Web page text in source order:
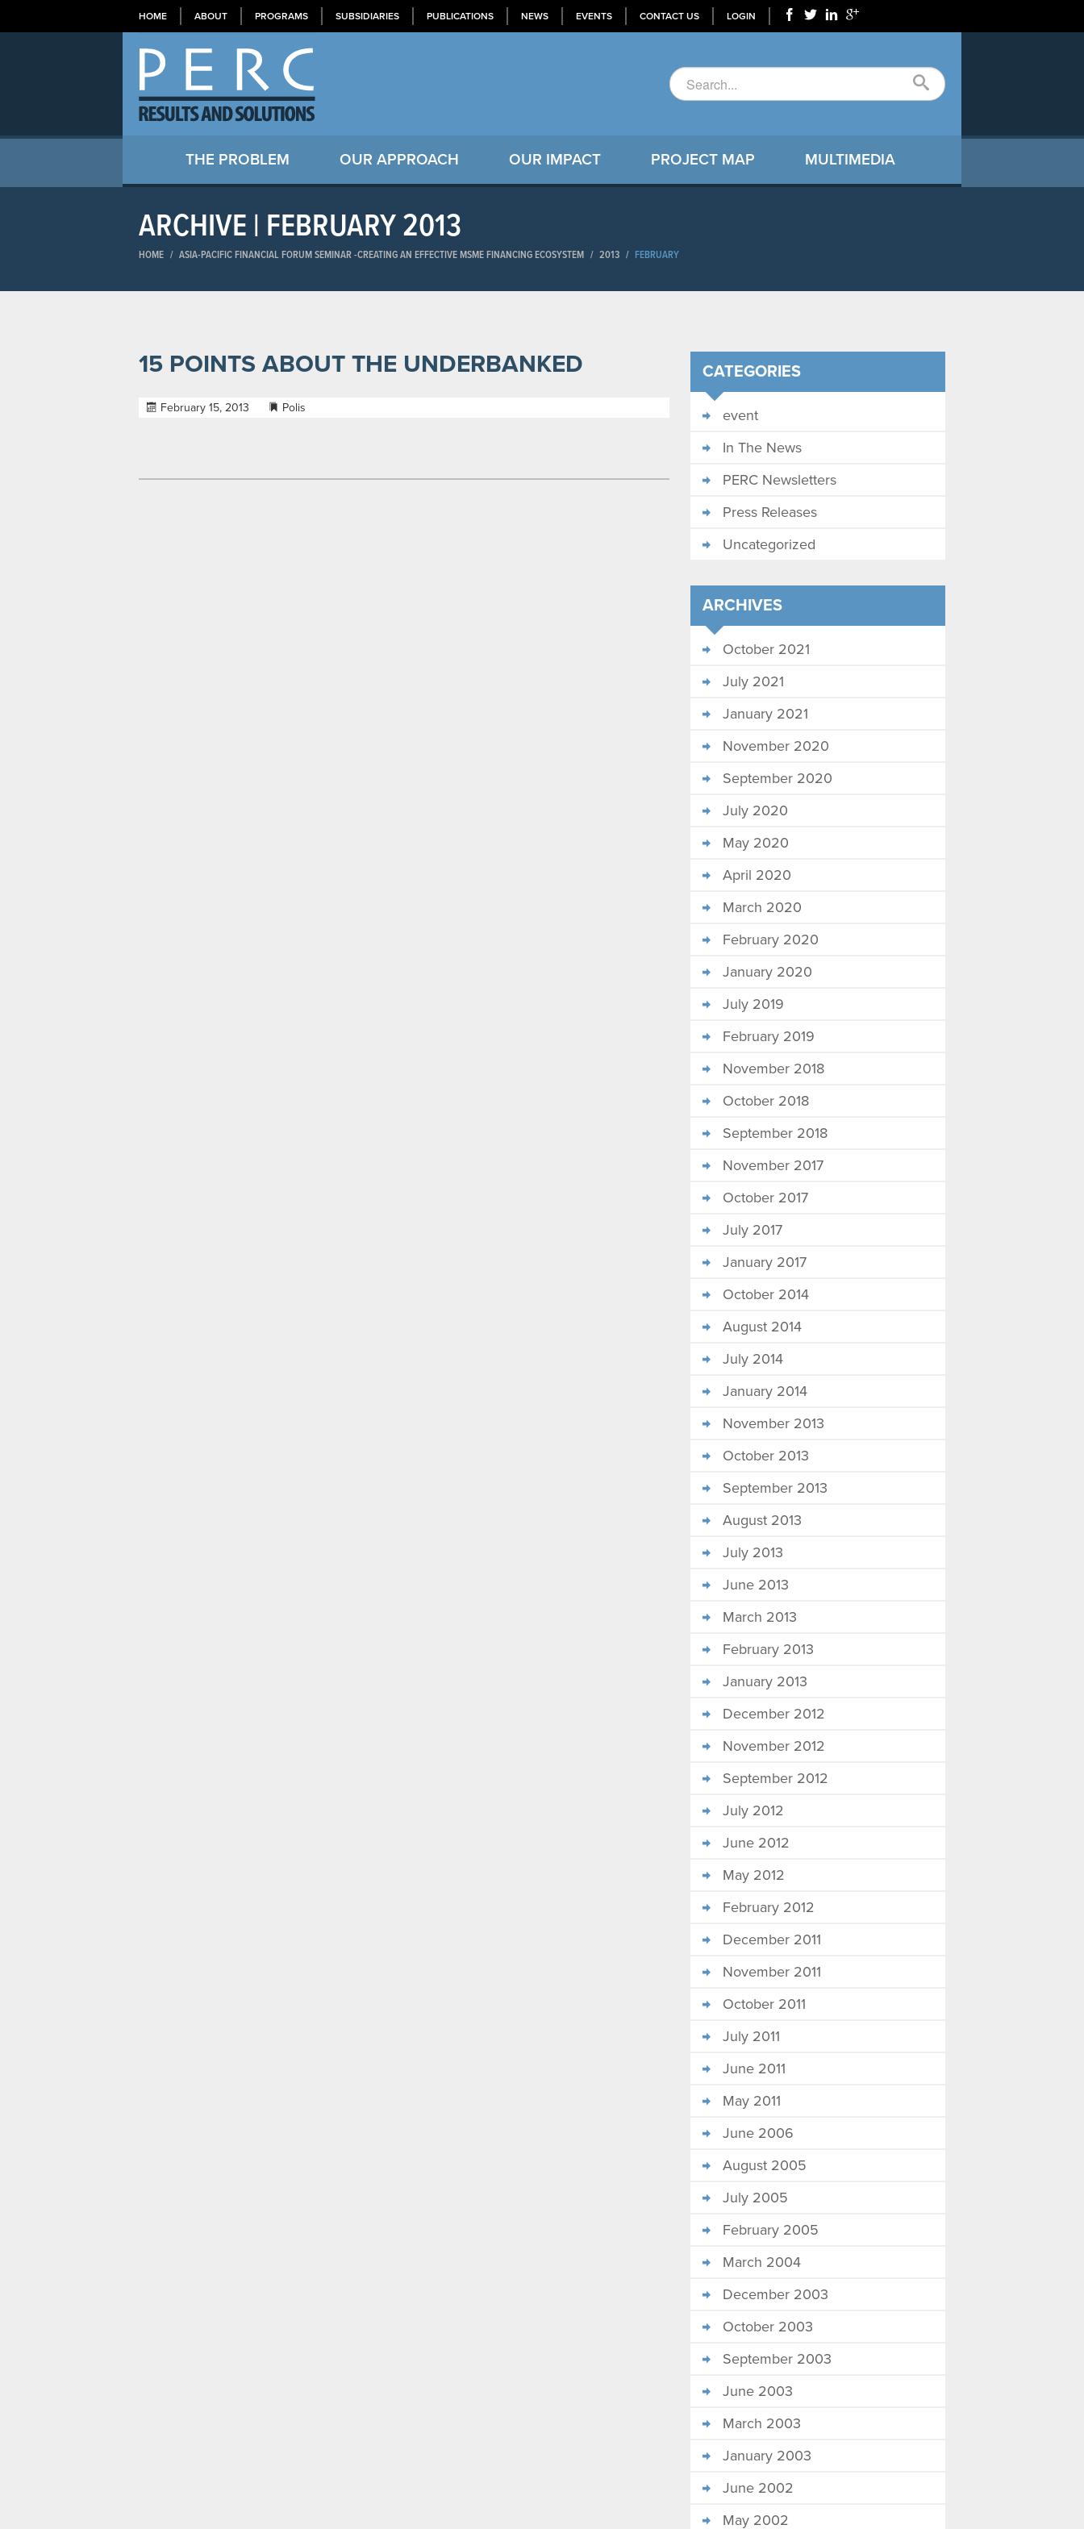
HOME ABOUT PROGRAMS SUBSIDIARIES PUBLICATIONS NEWS EVENTS CONTACT US LOGIN
THE PROBLEM OUR APPROACH OUR IMPACT PROJECT MAP MULTIMEDIA
ARCHIVE | FEBRUARY 2013
HOME / ASIA-PACIFIC FINANCIAL FORUM SEMINAR​ -CREATING AN EFFECTIVE MSME FINANCING ECOSYSTEM / 2013 / FEBRUARY
15 POINTS ABOUT THE UNDERBANKED
February 15, 2013 Polis
CATEGORIES
event
In The News
PERC Newsletters
Press Releases
Uncategorized
ARCHIVES
October 2021
July 2021
January 2021
November 2020
September 2020
July 2020
May 2020
April 2020
March 2020
February 2020
January 2020
July 2019
February 2019
November 2018
October 2018
September 2018
November 2017
October 2017
July 2017
January 2017
October 2014
August 2014
July 2014
January 2014
November 2013
October 2013
September 2013
August 2013
July 2013
June 2013
March 2013
February 2013
January 2013
December 2012
November 2012
September 2012
July 2012
June 2012
May 2012
February 2012
December 2011
November 2011
October 2011
July 2011
June 2011
May 2011
June 2006
August 2005
July 2005
February 2005
March 2004
December 2003
October 2003
September 2003
June 2003
March 2003
January 2003
June 2002
May 2002